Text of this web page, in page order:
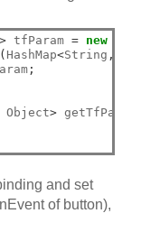
> tfParam = new
( HashMap<String ,
;
Object> getTfParam
and set
of button),